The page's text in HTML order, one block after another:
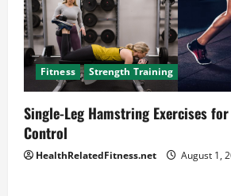
Fitness Strength Training
Single-Leg Hamstring Exercises
Control
HealthRelatedFitness.net August 1,